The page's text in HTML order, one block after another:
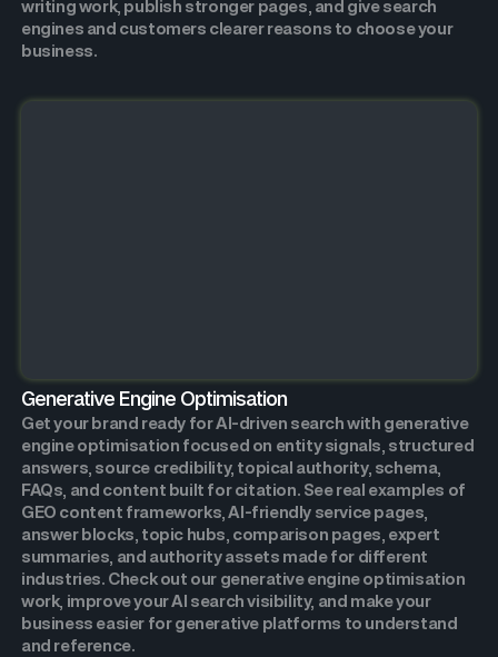
writing work, publish stronger pages, and give search
engines and customers clearer reasons to choose your
business.
Generative Engine Optimisation
Get your brand ready for AI-driven search with generative
engine optimisation focused on entity signals, structured
answers, source credibility, topical authority, schema,
FAQs, and content built for citation. See real examples of
GEO content frameworks, AI-friendly service pages,
answer blocks, topic hubs, comparison pages, expert
summaries, and authority assets made for different
industries. Check out our generative engine optimisation
work, improve your AI search visibility, and make your
business easier for generative platforms to understand
and reference.